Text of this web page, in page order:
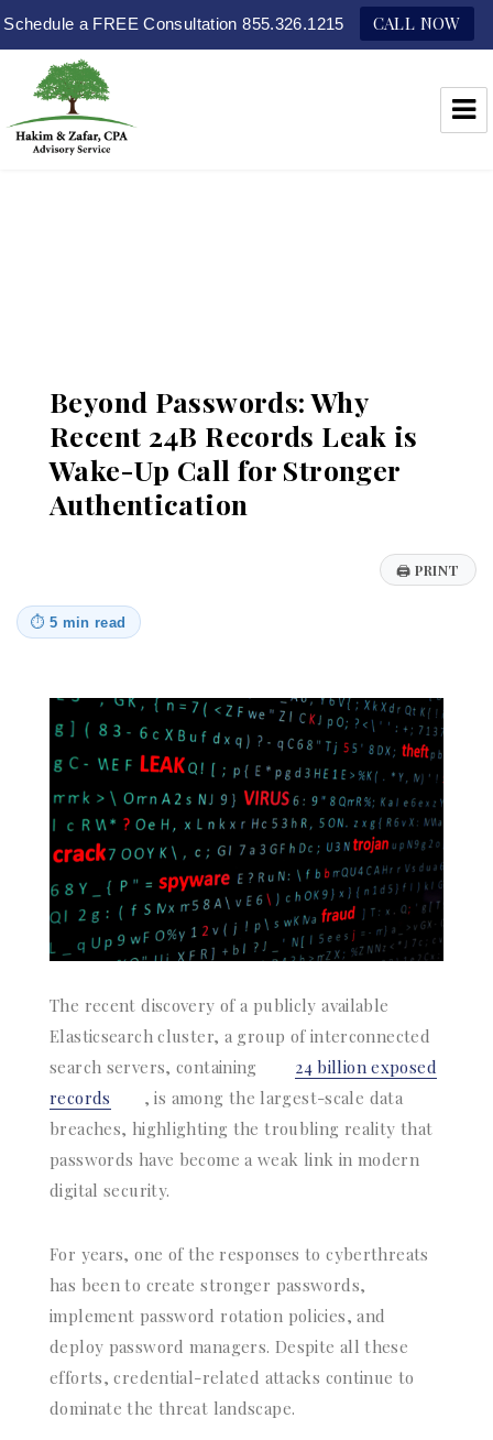
Schedule a FREE Consultation 855.326.1215 CALL NOW
Beyond Passwords: Why
Recent 24B Records Leak is
Wake-Up Call for Stronger
Authentication
🖨 PRINT
⏱ 5 min read
The recent discovery of a publicly available
Elasticsearch cluster, a group of interconnected
search servers, containing
24 billion exposed
records
, is among the largest-scale data
breaches, highlighting the troubling reality that
passwords have become a weak link in modern
digital security.
For years, one of the responses to cyberthreats
has been to create stronger passwords,
implement password rotation policies, and
deploy password managers. Despite all these
efforts, credential-related attacks continue to
dominate the threat landscape.